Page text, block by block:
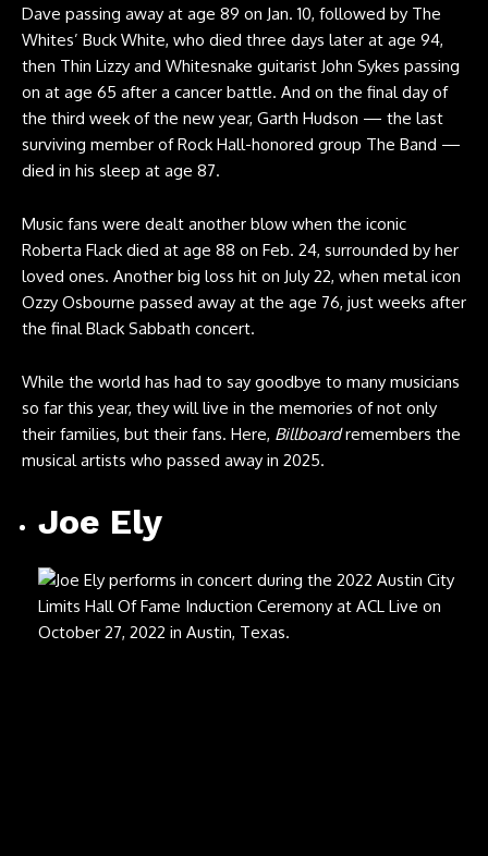
Dave passing away at age 89 on Jan. 10, followed by The
Whites’ Buck White, who died three days later at age 94,
then Thin Lizzy and Whitesnake guitarist John Sykes passing
on at age 65 after a cancer battle. And on the final day of
the third week of the new year, Garth Hudson — the last
surviving member of Rock Hall-honored group The Band —
died in his sleep at age 87.
Music fans were dealt another blow when the iconic
Roberta Flack died at age 88 on Feb. 24, surrounded by her
loved ones. Another big loss hit on July 22, when metal icon
Ozzy Osbourne passed away at the age 76, just weeks after
the final Black Sabbath concert.
While the world has had to say goodbye to many musicians
so far this year, they will live in the memories of not only
their families, but their fans. Here, Billboardremembers the
musical artists who passed away in 2025.
Joe Ely